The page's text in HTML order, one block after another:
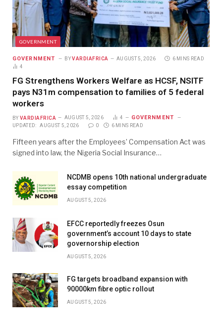
GOVERNMENT
GOVERNMENT BY VARDIAFRICA AUGUST 5, 2026
6 MINS READ
4
FG Strengthens Workers Welfare as HCSF, NSITF
pays N31m compensation to families of 5 federal
workers
BY VARDIAFRICA AUGUST 5, 2026 4 GOVERNMENT
UPDATED: AUGUST 5, 2026 0 6 MINS READ
Fifteen years after the Employees’ Compensation Act was
signed into law, the Nigeria Social Insurance…
NCDMB opens 10th national undergraduate
essay competition
AUGUST 5, 2026
EFCC reportedly freezes Osun
government’s account 10 days to state
governorship election
AUGUST 5, 2026
FG targets broadband expansion with
90000km fibre optic rollout
AUGUST 5, 2026